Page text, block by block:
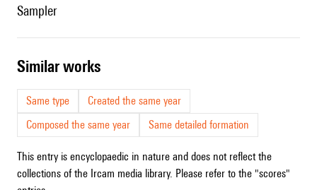
sampler
similar works
Same type
Created the same year
Composed the same year
Same detailed formation
This entry is encyclopaedic in nature and does not reflect the
collections of the Ircam media library. Please refer to the "scores"